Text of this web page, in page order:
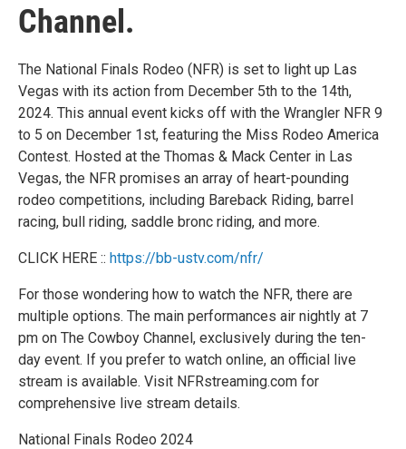
Channel.
The National Finals Rodeo (NFR) is set to light up Las
Vegas with its action from December 5th to the 14th,
2024. This annual event kicks off with the Wrangler NFR 9
to 5 on December 1st, featuring the Miss Rodeo America
Contest. Hosted at the Thomas & Mack Center in Las
Vegas, the NFR promises an array of heart-pounding
rodeo competitions, including Bareback Riding, barrel
racing, bull riding, saddle bronc riding, and more.
CLICK HERE :: https://bb-ustv.com/nfr/
For those wondering how to watch the NFR, there are
multiple options. The main performances air nightly at 7
pm on The Cowboy Channel, exclusively during the ten-
day event. If you prefer to watch online, an official live
stream is available. Visit NFRstreaming.com for
comprehensive live stream details.
National Finals Rodeo 2024